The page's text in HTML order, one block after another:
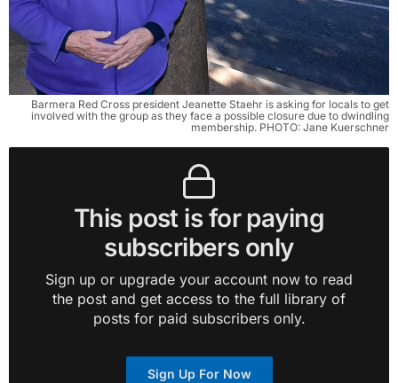
Barmera Red Cross president Jeanette Staehr is asking for locals to get
involved with the group as they face a possible closure due to dwindling
membership. PHOTO: Jane Kuerschner
This post is for paying
subscribers only
Sign up or upgrade your account now to read
the post and get access to the full library of
posts for paid subscribers only.
Sign Up For Now